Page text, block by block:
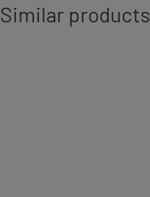
Similar products